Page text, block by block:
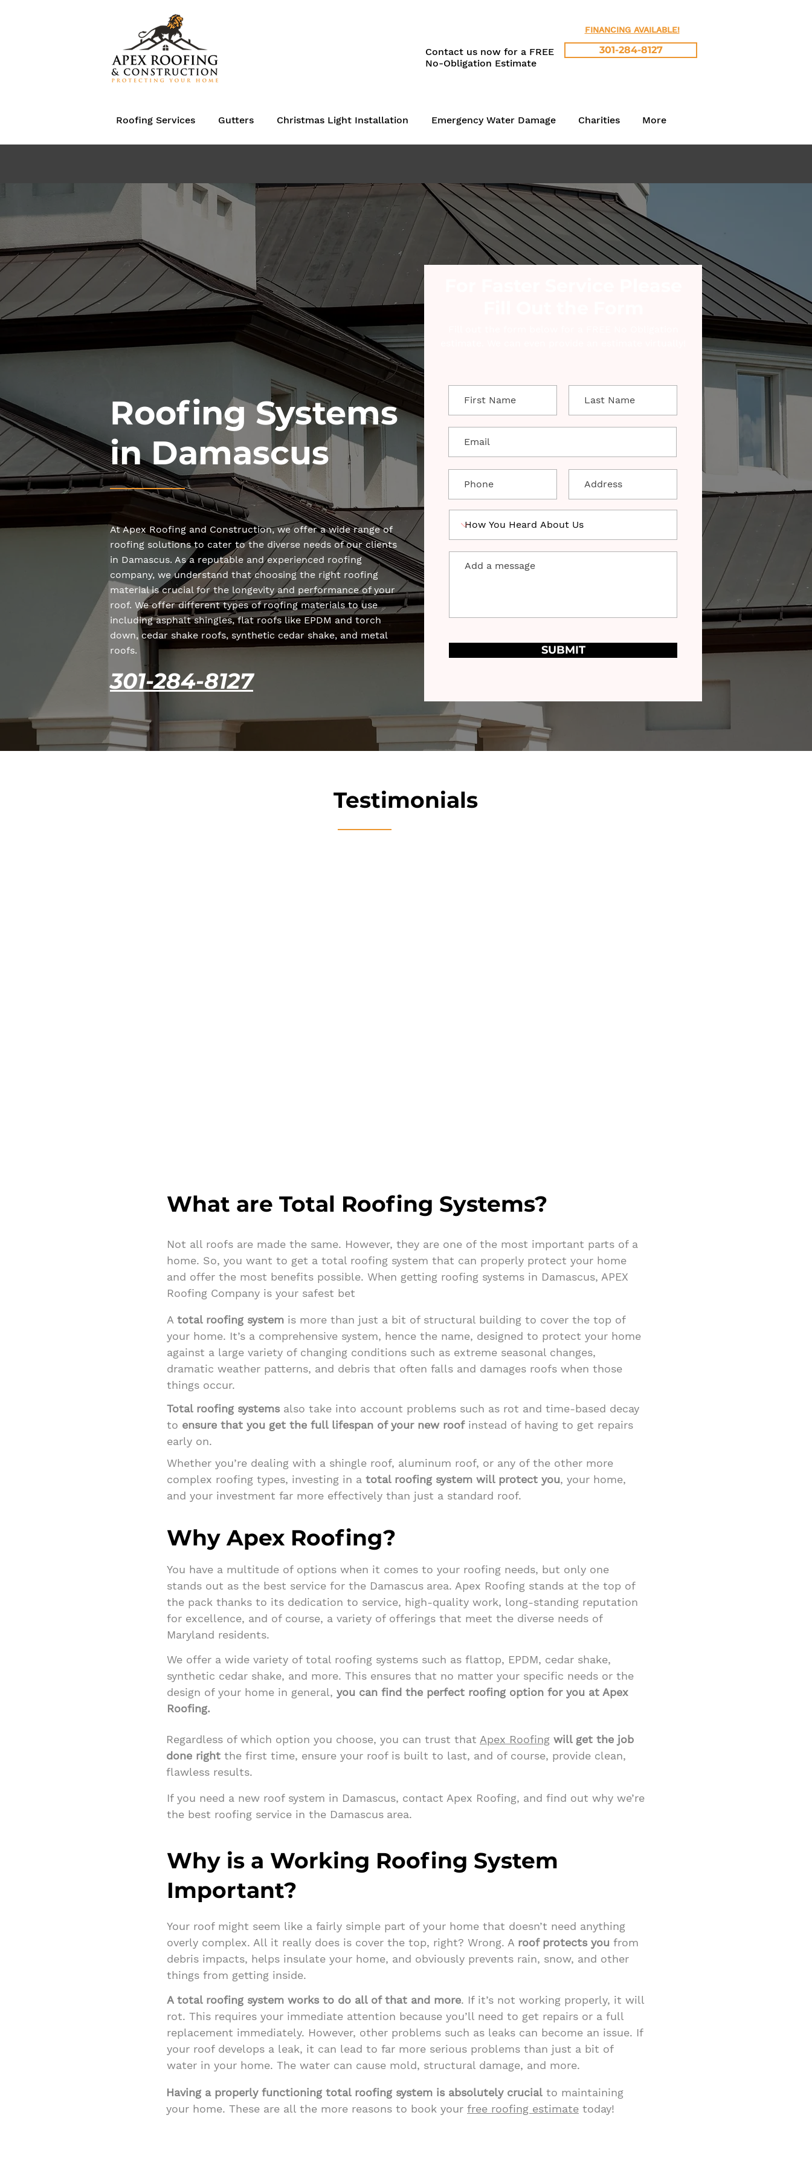
FINANCING AVAILABLE!
Contact us now for a FREE
No-Obligation Estimate
301-284-8127
Roofing Services Gutters Christmas Light Installation Emergency Water Damage Charities More
Roofing Systems
in Damascus
At Apex Roofing and Construction, we offer a wide range of
roofing solutions to cater to the diverse needs of our clients
in Damascus. As a reputable and experienced roofing
company, we understand that choosing the right roofing
material is crucial for the longevity and performance of your
roof. We offer different types of roofing materials to use
including asphalt shingles, flat roofs like EPDM and torch
down, cedar shake roofs, synthetic cedar shake, and metal
roofs.
301-284-8127
SUBMIT
Testimonials
What are Total Roofing Systems?
Not all roofs are made the same. However, they are one of the most important parts of a
home. So, you want to get a total roofing system that can properly protect your home
and offer the most benefits possible. When getting roofing systems in Damascus, APEX
Roofing Company is your safest bet
A total roofing system is more than just a bit of structural building to cover the top of
your home. It’s a comprehensive system, hence the name, designed to protect your home
against a large variety of changing conditions such as extreme seasonal changes,
dramatic weather patterns, and debris that often falls and damages roofs when those
things occur.
Total roofing systems also take into account problems such as rot and time-based decay
to ensure that you get the full lifespan of your new roofinstead of having to get repairs
early on.
Whether you’re dealing with a shingle roof, aluminum roof, or any of the other more
complex roofing types, investing in a total roofing system will protect you, your home,
and your investment far more effectively than just a standard roof.
Why Apex Roofing?
You have a multitude of options when it comes to your roofing needs, but only one
stands out as the best service for the Damascus area. Apex Roofing stands at the top of
the pack thanks to its dedication to service, high-quality work, long-standing reputation
for excellence, and of course, a variety of offerings that meet the diverse needs of
Maryland residents.
We offer a wide variety of total roofing systems such as flattop, EPDM, cedar shake,
synthetic cedar shake, and more. This ensures that no matter your specific needs or the
design of your home in general, you can find the perfect roofing option for you at Apex
Roofing.
Regardless of which option you choose, you can trust that Apex Roofing will get the job
done right the first time, ensure your roof is built to last, and of course, provide clean,
flawless results.
If you need a new roof system in Damascus, contact Apex Roofing, and find out why we’re
the best roofing service in the Damascus area.
Why is a Working Roofing System
Important?
Your roof might seem like a fairly simple part of your home that doesn’t need anything
overly complex. All it really does is cover the top, right? Wrong. A roof protects you from
debris impacts, helps insulate your home, and obviously prevents rain, snow, and other
things from getting inside.
A total roofing system works to do all of that and more. If it’s not working properly, it will
rot. This requires your immediate attention because you’ll need to get repairs or a full
replacement immediately. However, other problems such as leaks can become an issue. If
your roof develops a leak, it can lead to far more serious problems than just a bit of
water in your home. The water can cause mold, structural damage, and more.
Having a properly functioning total roofing system is absolutely crucial to maintaining
your home. These are all the more reasons to book your free roofing estimate today!